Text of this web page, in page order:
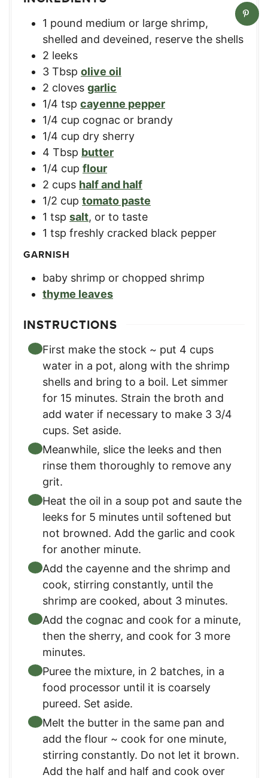
1 pound medium or large shrimp,
shelled and deveined, reserve the shells
2 leeks
3 Tbsp olive oil
2 cloves garlic
1/4 tsp cayenne pepper
1/4 cup cognac or brandy
1/4 cup dry sherry
4 Tbsp butter
1/4 cup flour
2 cups half and half
1/2 cup tomato paste
1 tsp salt, or to taste
1 tsp freshly cracked black pepper
GARNISH
baby shrimp or chopped shrimp
thyme leaves
INSTRUCTIONS
First make the stock ~ put 4 cups
water in a pot, along with the shrimp
shells and bring to a boil. Let simmer
for 15 minutes. Strain the broth and
add water if necessary to make 3 3/4
cups. Set aside.
Meanwhile, slice the leeks and then
rinse them thoroughly to remove any
grit.
Heat the oil in a soup pot and saute the
leeks for 5 minutes until softened but
not browned. Add the garlic and cook
for another minute.
Add the cayenne and the shrimp and
cook, stirring constantly, until the
shrimp are cooked, about 3 minutes.
Add the cognac and cook for a minute,
then the sherry, and cook for 3 more
minutes.
Puree the mixture, in 2 batches, in a
food processor until it is coarsely
pureed. Set aside.
Melt the butter in the same pan and
add the flour ~ cook for one minute,
stirring constantly. Do not let it brown.
Add the half and half and cook over